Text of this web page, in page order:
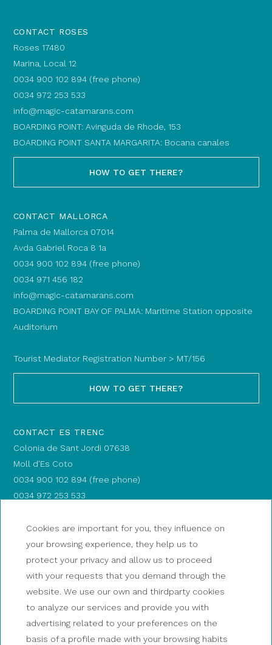
CONTACT ROSES
Roses 17480
Marina, Local 12
0034 900 102 894 (free phone)
0034 972 253 533
info@magic-catamarans.com
BOARDING POINT: Avinguda de Rhode, 153
BOARDING POINT SANTA MARGARITA: Bocana canales
HOW TO GET THERE?
CONTACT MALLORCA
Palma de Mallorca 07014
Avda Gabriel Roca 8 1a
0034 900 102 894 (free phone)
0034 971 456 182
info@magic-catamarans.com
BOARDING POINT BAY OF PALMA: Maritime Station opposite
Auditorium
Tourist Mediator Registration Number > MT/156
HOW TO GET THERE?
CONTACT ES TRENC
Colonia de Sant Jordi 07638
Moll d'Es Coto
0034 900 102 894 (free phone)
0034 972 253 533
BOARDING POINT: Es Coto dock
HOW TO GET THERE?
Cookies are important for you, they influence on
your browsing experience, they help us to
protect your privacy and allow us to proceed
with your requests that you demand through the
website. We use our own and thirdparty cookies
to analyze our services and provide you with
advertising related to your preferences on the
basis of a profile made with your browsing habits